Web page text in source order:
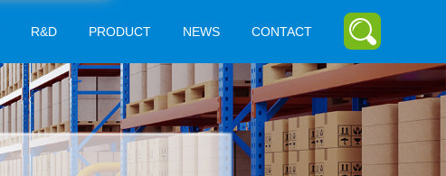
R&D PRODUCT NEWS CONTACT